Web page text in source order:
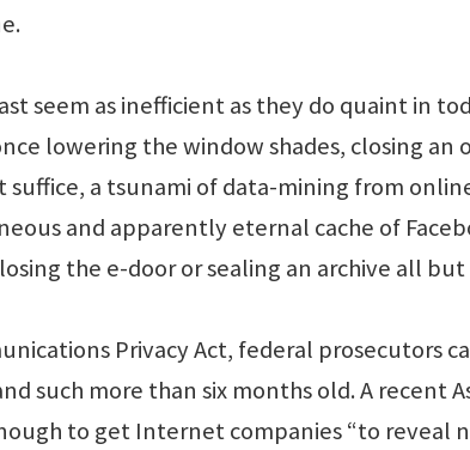
seem as inefficient as they do quaint in
lowering the window shades, closing an
a tsunami of data-mining from
and apparently eternal cache of
the e-door or sealing an archive all
Privacy Act, federal prosecutors
such more than six months old. A recent
to get Internet companies “to reveal